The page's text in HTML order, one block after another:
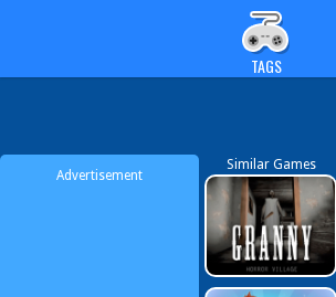
TAGS
Advertisement
Similar Games